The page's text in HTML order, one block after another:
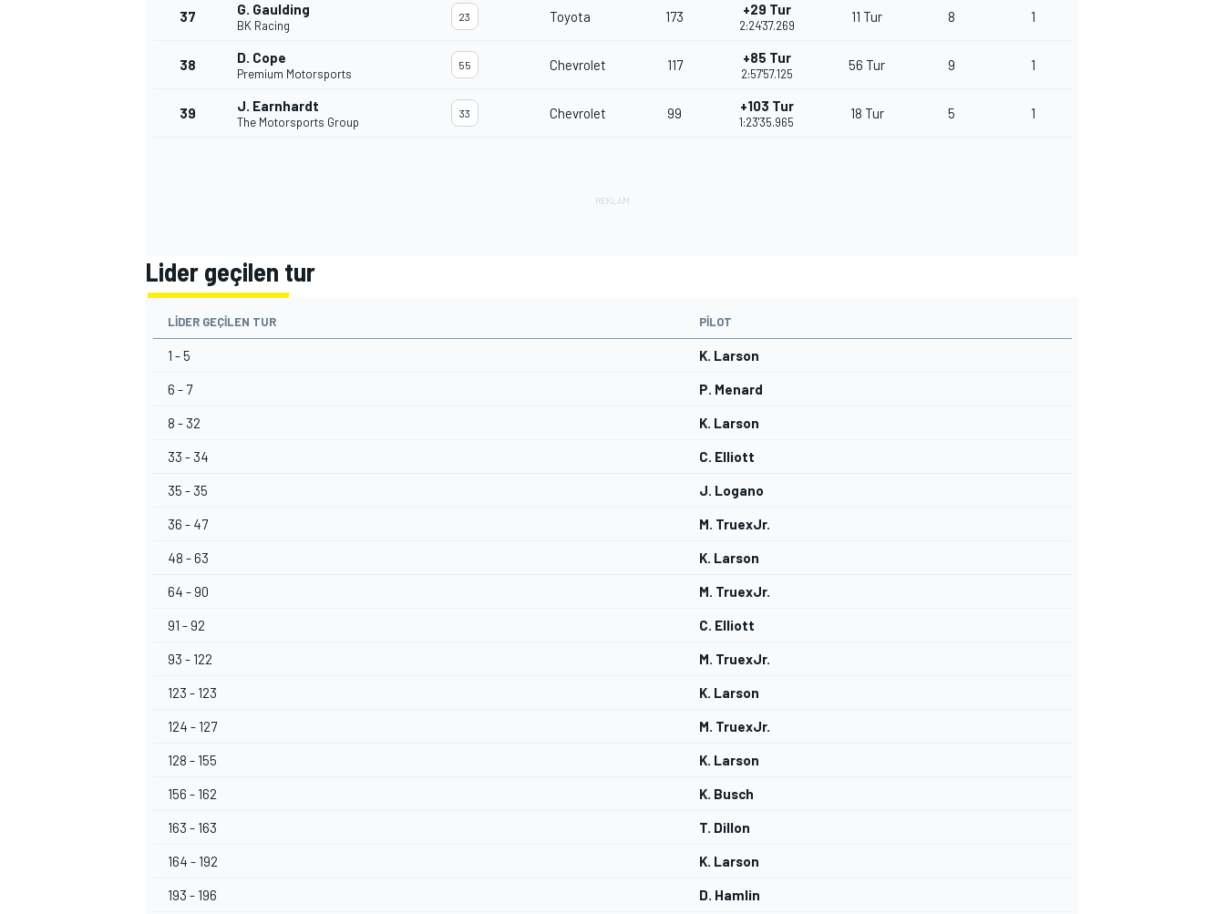
37 G. Gaulding
BK Racing
23 Toyota 173 +29 Tur
2:24'37.269
11 Tur 8 1
38 D. Cope
Premium Motorsports
55 Chevrolet 117 +85 Tur
2:57'57.125
56 Tur 9 1
39 J. Earnhardt
The Motorsports Group
33 Chevrolet 99 +103 Tur
1:23'35.965
18 Tur 5 1
Lider geçilen tur
LIDER GEÇILEN TUR PILOT
1 - 5 K. Larson
6 - 7 P. Menard
8 - 32 K. Larson
33 - 34 C. Elliott
35 - 35 J. Logano
36 - 47 M. TruexJr.
48 - 63 K. Larson
64 - 90 M. TruexJr.
91 - 92 C. Elliott
93 - 122 M. TruexJr.
123 - 123 K. Larson
124 - 127 M. TruexJr.
128 - 155 K. Larson
156 - 162 K. Busch
163 - 163 T. Dillon
164 - 192 K. Larson
193 - 196 D. Hamlin